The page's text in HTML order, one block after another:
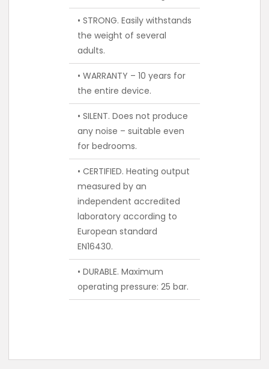
• STRONG. Easily withstands
the weight of several
adults.
• WARRANTY – 10 years for
the entire device.
• SILENT. Does not produce
any noise – suitable even
for bedrooms.
• CERTIFIED. Heating output
measured by an
independent accredited
laboratory according to
European standard
EN16430.
• DURABLE. Maximum
operating pressure: 25 bar.